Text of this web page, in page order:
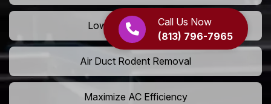
Call Us Now
(813) 796-7965
Lower AC Energy Bills
Air Duct Rodent Removal
Maximize AC Efficiency